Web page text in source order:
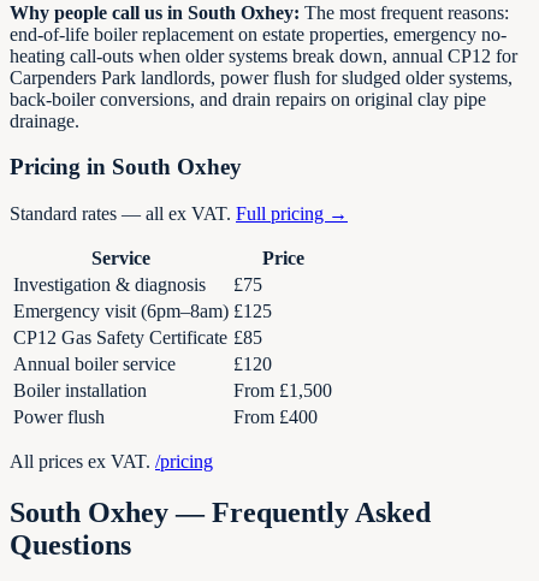
Why people call us in South Oxhey: The most frequent reasons:
end-of-life boiler replacement on estate properties, emergency no-
heating call-outs when older systems break down, annual CP12 for
Carpenders Park landlords, power flush for sludged older systems,
back-boiler conversions, and drain repairs on original clay pipe
drainage.
Pricing in South Oxhey
Standard rates — all ex VAT. Full pricing →
Service
Price
Investigation & diagnosis
£75
Emergency visit (6pm–8am) £125
CP12 Gas Safety Certificate £85
Annual boiler service
£120
Boiler installation
From £1,500
Power flush
From £400
All prices ex VAT. /pricing
South Oxhey — Frequently Asked
Questions